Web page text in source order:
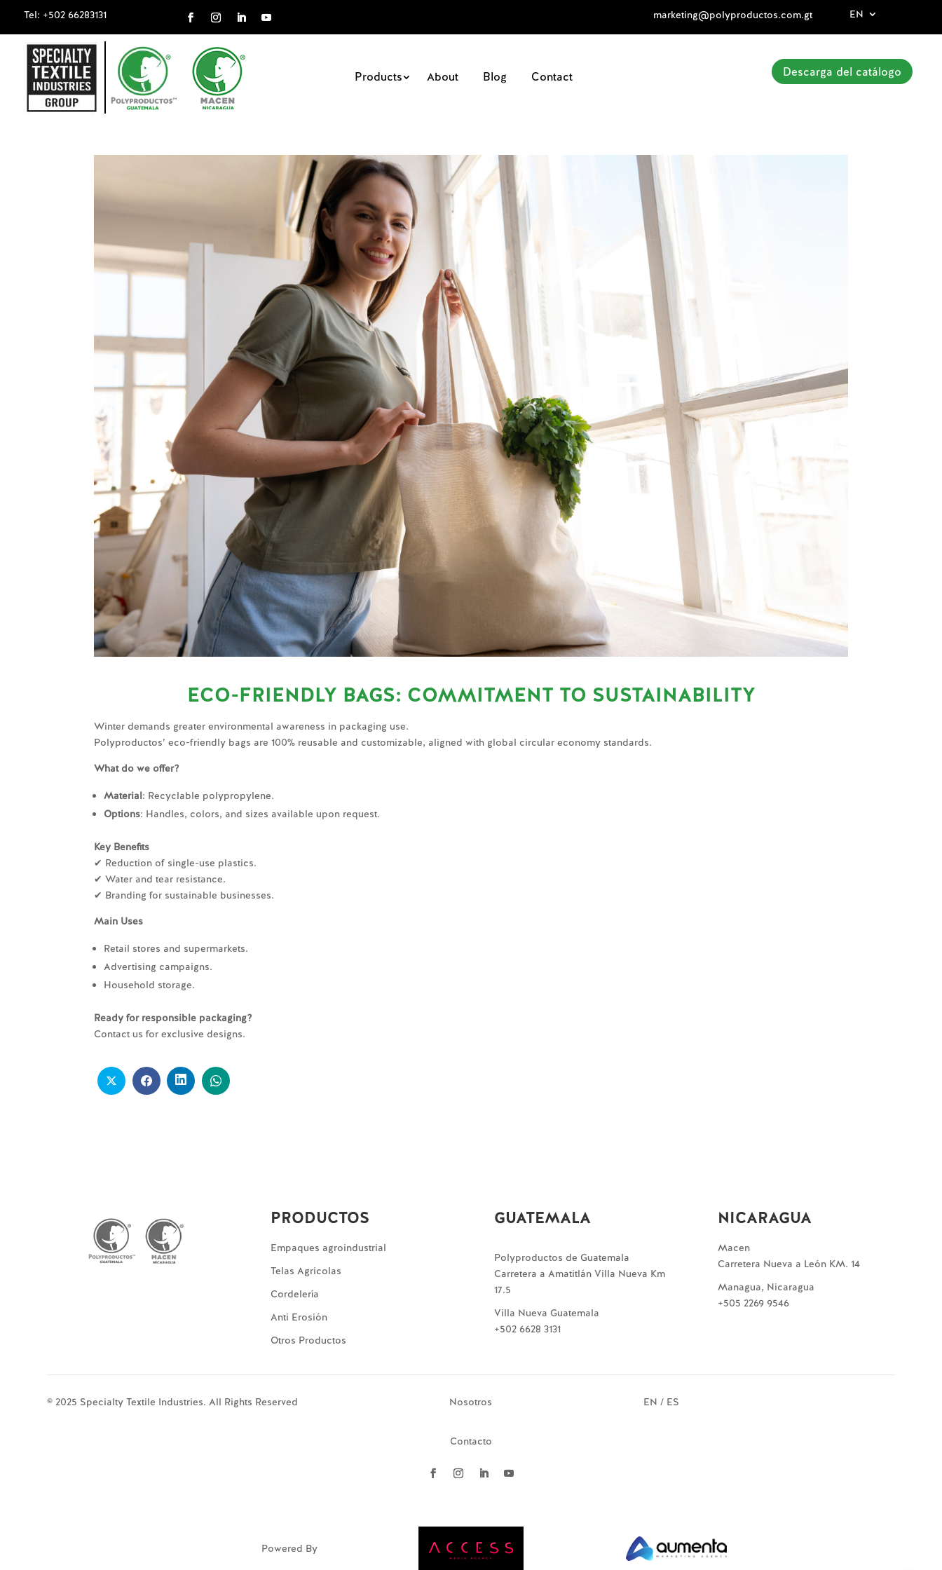
Tel: +502 66283131 marketing@polyproductos.com.gt
Products About Blog Contact
EN
Descarga del catálogo
ECO-FRIENDLY BAGS: COMMITMENT TO SUSTAINABILITY
Winter demands greater environmental awareness in packaging use.
Polyproductos’ eco-friendly bags are 100% reusable and customizable, aligned with global circular economy standards.
What do we offer?
Material: Recyclable polypropylene.
Options: Handles, colors, and sizes available upon request.
Key Benefits
✔ Reduction of single-use plastics.
✔ Water and tear resistance.
✔ Branding for sustainable businesses.
Main Uses
Retail stores and supermarkets.
Advertising campaigns.
Household storage.
Ready for responsible packaging?
Contact us for exclusive designs.
PRODUCTOS
Empaques agroindustrial
Telas Agricolas
Cordelería
Anti Erosión
Otros Productos
GUATEMALA
Polyproductos de Guatemala
Carretera a Amatitlán Villa Nueva Km
17.5
Villa Nueva Guatemala
+502 6628 3131
NICARAGUA
Macen
Carretera Nueva a León KM. 14
Managua, Nicaragua
+505 2269 9546
© 2025 Specialty Textile Industries. All Rights Reserved Nosotros
Contacto
EN / ES
Powered By